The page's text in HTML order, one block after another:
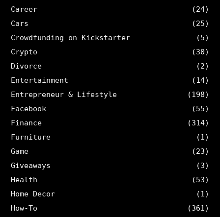
Career
(24)
Cars
(25)
Crowdfunding on Kickstarter
(5)
Crypto
(30)
Divorce
(2)
Entertainment
(14)
Entrepreneur & Lifestyle
(198)
Facebook
(55)
Finance
(314)
Furniture
(1)
Game
(23)
Giveaways
(3)
Health
(53)
Home Decor
(1)
How-To
(361)